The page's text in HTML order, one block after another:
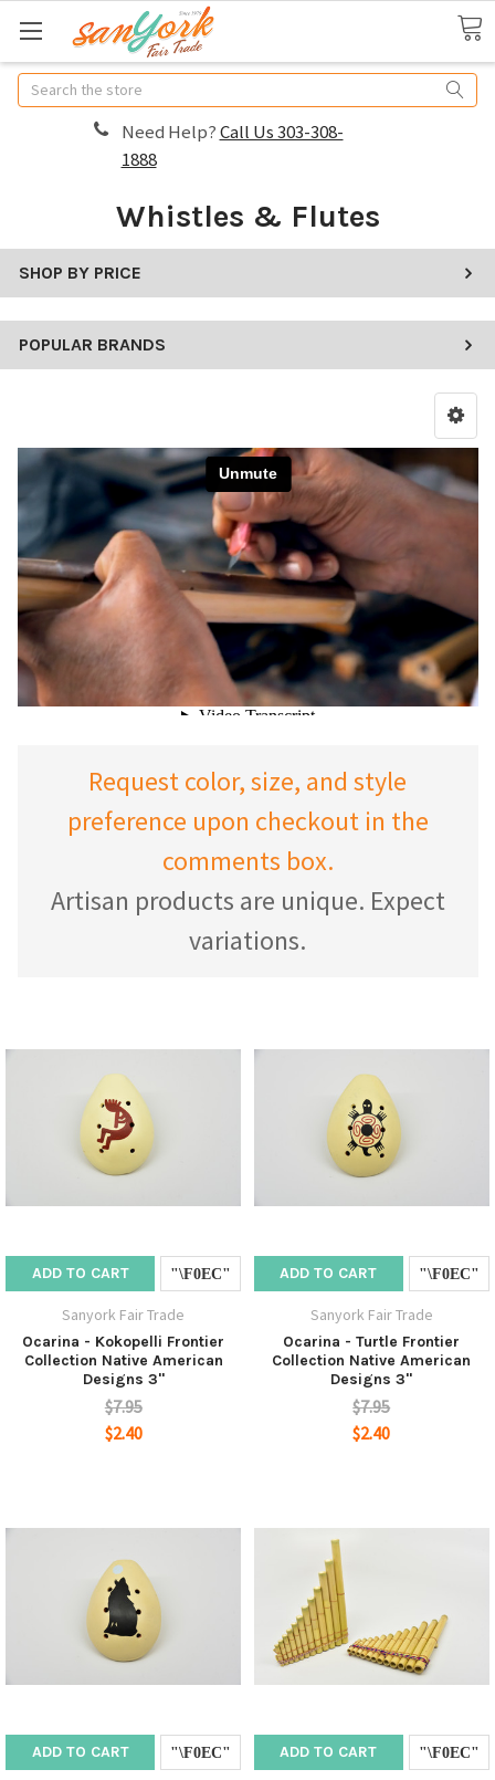
Search
Need Help?Call Us 303-308-
1888
Whistles & Flutes
SHOP BY PRICE
POPULAR BRANDS
Request color, size, and style
preference upon checkout in the
comments box.
Artisan products are unique. Expect
variations.
ADD TO CART
Sanyork Fair Trade
Ocarina - Kokopelli Frontier
Collection Native American
Designs 3"
$7.95
$2.40
ADD TO CART
Sanyork Fair Trade
Ocarina - Turtle Frontier
Collection Native American
Designs 3"
$7.95
$2.40
ADD TO CART ADD TO CART